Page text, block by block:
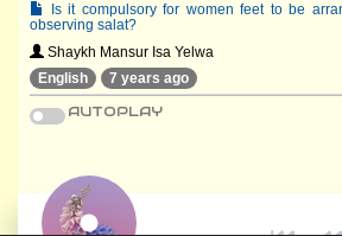
Is it compulsory for women feet to be
observing salat?
Shaykh Mansur Isa Yelwa
English
7 years ago
AUTOPLAY